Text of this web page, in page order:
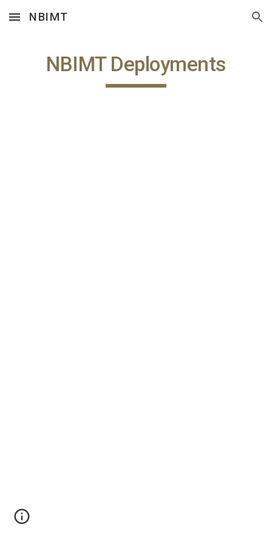
Skip to main content Skip to navigation
NBIMT
NBIMT Deployments